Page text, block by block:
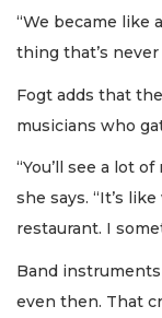
“We became like
thing that’s never
Fogt adds that
musicians who
“You’ll see a lot
she says. “It’s
restaurant. I
Band
even then. That